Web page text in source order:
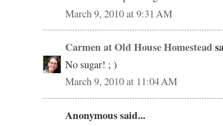
March 9, 2010 at 9:31 AM
Carmen at Old House Homestead
No sugar! ; )
March 9, 2010 at 11:04 AM
Anonymous said...